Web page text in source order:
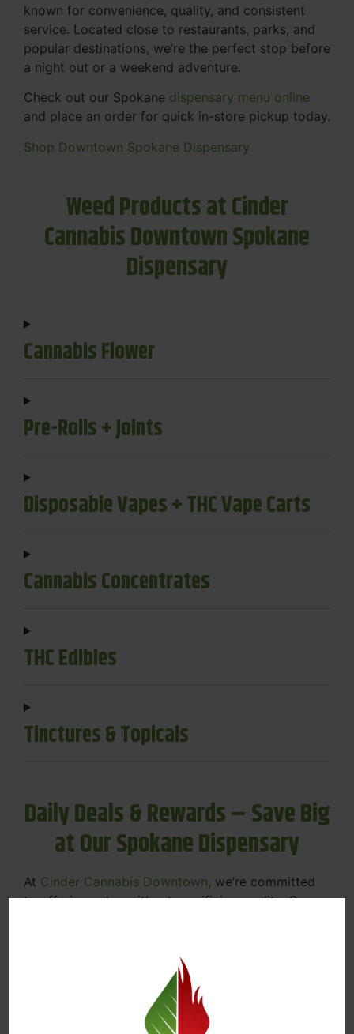
known for convenience, quality, and consistent
service. Located close to restaurants, parks, and
popular destinations, we’re the perfect stop before
a night out or a weekend adventure.
Check out our Spokane dispensary menu online
and place an order for quick in-store pickup today.
Shop Downtown Spokane Dispensary
Weed Products at Cinder
Cannabis Downtown Spokane
Dispensary
Cannabis Flower
Pre-Rolls + Joints
Disposable Vapes + THC Vape Carts
Cannabis Concentrates
THC Edibles
Tinctures & Topicals
Daily Deals & Rewards – Save Big
at Our Spokane Dispensary
At Cinder Cannabis Downtown, we’re committed
to offering value without sacrificing quality. Our
Discounts on Flower, Vapes, Edibles, and
Loyalty Rewards – Earn Points with Every